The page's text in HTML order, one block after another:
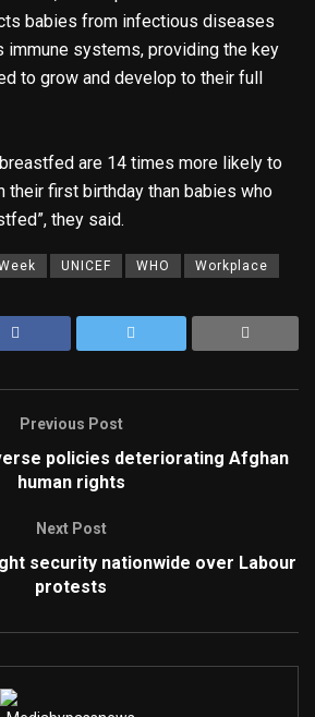
babies from infectious diseases
immune systems, providing the key
to grow and develop to their full
are 14 times more likely to
their first birthday than babies who
they said.
UNICEF WHO Workplace
Previous Post
policies deteriorating Afghan
human rights
Next Post
security nationwide over Labour
protests